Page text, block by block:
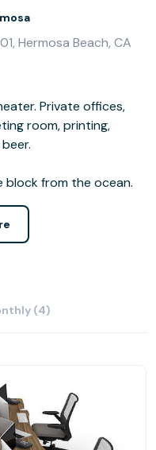
Hermosa Beach, CA
Private offices,
room, printing,
block from the ocean.
(4)